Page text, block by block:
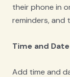
their phone in
reminders, and
Time and
Add time and